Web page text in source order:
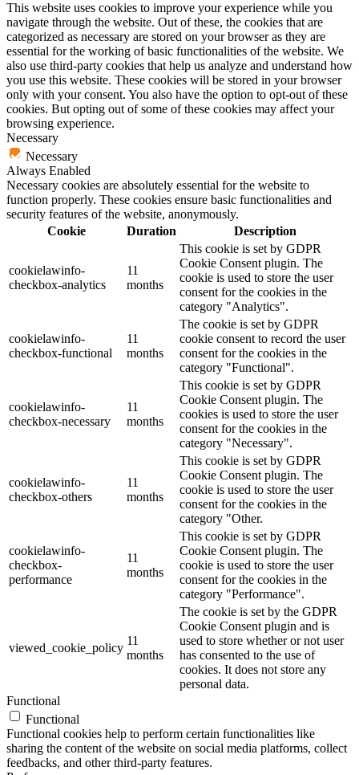
This website uses cookies to improve your experience while you
navigate through the website. Out of these, the cookies that are
categorized as necessary are stored on your browser as they are
essential for the working of basic functionalities of the website. We
also use third-party cookies that help us analyze and understand how
you use this website. These cookies will be stored in your browser
only with your consent. You also have the option to opt-out of these
cookies. But opting out of some of these cookies may affect your
browsing experience.
Necessary
Necessary
Always Enabled
Necessary cookies are absolutely essential for the website to
function properly. These cookies ensure basic functionalities and
security features of the website, anonymously.
Cookie
Duration Description
cookielawinfo-
checkbox-analytics
11
months
This cookie is set by GDPR
Cookie Consent plugin. The
cookie is used to store the user
consent for the cookies in the
category "Analytics".
cookielawinfo-
checkbox-functional
11
months
The cookie is set by GDPR
cookie consent to record the user
consent for the cookies in the
category "Functional".
cookielawinfo-
checkbox-necessary
11
months
This cookie is set by GDPR
Cookie Consent plugin. The
cookies is used to store the user
consent for the cookies in the
category "Necessary".
cookielawinfo-
checkbox-others
11
months
This cookie is set by GDPR
Cookie Consent plugin. The
cookie is used to store the user
consent for the cookies in the
category "Other.
cookielawinfo-
checkbox-
performance
11
months
This cookie is set by GDPR
Cookie Consent plugin. The
cookie is used to store the user
consent for the cookies in the
category "Performance".
viewed_cookie_policy
11
months
The cookie is set by the GDPR
Cookie Consent plugin and is
used to store whether or not user
has consented to the use of
cookies. It does not store any
personal data.
Functional
Functional
Functional cookies help to perform certain functionalities like
sharing the content of the website on social media platforms, collect
feedbacks, and other third-party features.